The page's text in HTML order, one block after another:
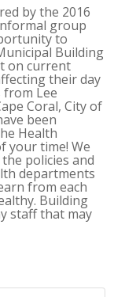
by the 2016
group
to
Building
on current
their day
from Lee
Coral, City of
been
Health
your time! We
policies and
departments
from each
Building
staff that may